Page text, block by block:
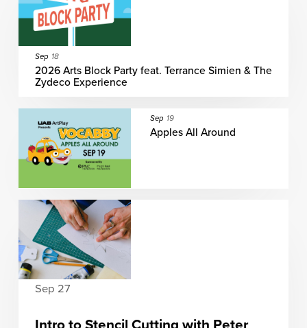
Sep 18
2026 Arts Block Party feat. Terrance Simien & The
Zydeco Experience
Sep 19
Apples All Around
Sep 27